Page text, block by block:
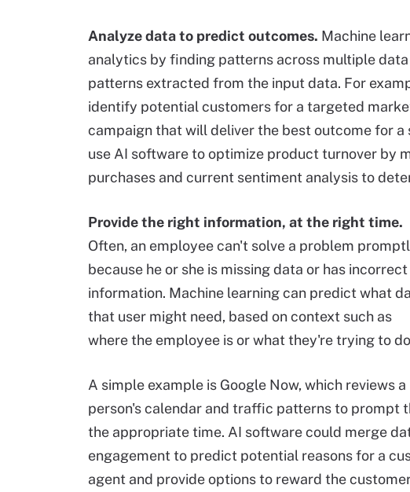
Analyze data to predict outcomes. Machine
analytics by finding patterns across multiple
patterns extracted from the input data. For
identify potential customers for a targeted
campaign that will deliver the best outcome for
use AI software to optimize product turnover by
purchases and current sentiment analysis to
Provide the right information, at the right time.
Often, an employee can't solve a problem
because he or she is missing data or has incorrect
information. Machine learning can predict what
that user might need, based on context such as
where the employee is or what they're trying to
A simple example is Google Now, which reviews a
person's calendar and traffic patterns to prompt
the appropriate time. AI software could merge
engagement to predict potential reasons for a
agent and provide options to reward the